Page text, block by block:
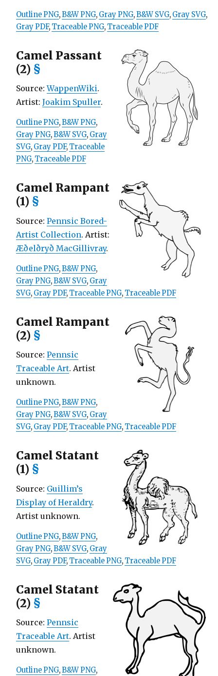
Outline PNG,B&W PNG, Gray PNG,B&W SVG, Gray SVG,
Gray PDF, Traceable PNG, Traceable PDF
Camel Passant
(2) §
Source:WappenWiki.
Artist: Joakim Spuller.
Outline PNG,B&W PNG,
Gray PNG,B&W SVG, Gray
SVG, Gray PDF, Traceable
PNG, Traceable PDF
Camel Rampant
(1) §
Source: Pennsic Bored-
Artist Collection. Artist:
Æðelðryð MacGillivray.
Outline PNG,B&W PNG,
Gray PNG,B&W SVG, Gray
SVG, Gray PDF, Traceable PNG, Traceable PDF
Camel Rampant
(2) §
Source: Pennsic
Traceable Art. Artist
unknown.
Outline PNG,B&W PNG,
Gray PNG,B&W SVG, Gray
SVG, Gray PDF, Traceable PNG, Traceable PDF
Camel Statant
(1) §
Source: Guillim’s
Display of Heraldry.
Artist unknown.
Outline PNG,B&W PNG,
Gray PNG,B&W SVG, Gray
SVG, Gray PDF, Traceable PNG, Traceable PDF
Camel Statant
(2) §
Source: Pennsic
Traceable Art. Artist
unknown.
Outline PNG,B&W PNG,